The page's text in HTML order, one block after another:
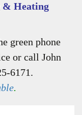
& Heating
green phone
or call John
6171.
.